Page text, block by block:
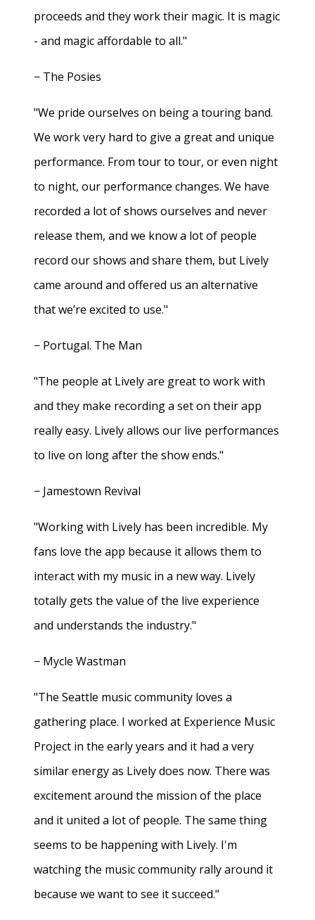
proceeds and they work their magic. It is magic
- and magic affordable to all."
− The Posies
"We pride ourselves on being a touring band.
We work very hard to give a great and unique
performance. From tour to tour, or even night
to night, our performance changes. We have
recorded a lot of shows ourselves and never
release them, and we know a lot of people
record our shows and share them, but Lively
came around and offered us an alternative
that we’re excited to use."
− Portugal. The Man
"The people at Lively are great to work with
and they make recording a set on their app
really easy. Lively allows our live performances
to live on long after the show ends."
− Jamestown Revival
"Working with Lively has been incredible. My
fans love the app because it allows them to
interact with my music in a new way. Lively
totally gets the value of the live experience
and understands the industry."
− Mycle Wastman
"The Seattle music community loves a
gathering place. I worked at Experience Music
Project in the early years and it had a very
similar energy as Lively does now. There was
excitement around the mission of the place
and it united a lot of people. The same thing
seems to be happening with Lively. I'm
watching the music community rally around it
because we want to see it succeed."